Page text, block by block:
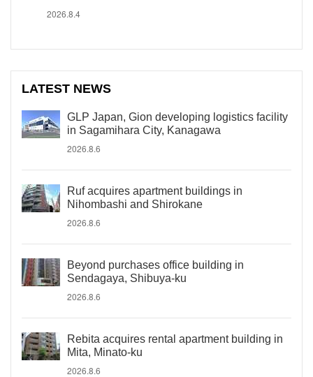
2026.8.4
LATEST NEWS
GLP Japan, Gion developing logistics facility
in Sagamihara City, Kanagawa
2026.8.6
Ruf acquires apartment buildings in
Nihombashi and Shirokane
2026.8.6
Beyond purchases office building in
Sendagaya, Shibuya-ku
2026.8.6
Rebita acquires rental apartment building in
Mita, Minato-ku
2026.8.6